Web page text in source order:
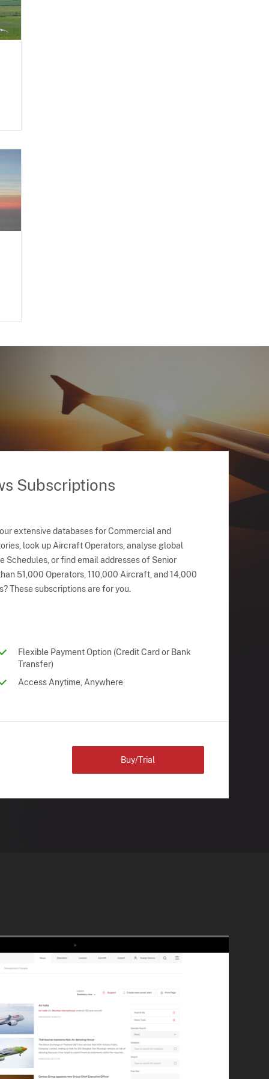
Subscriptions
extensive databases for Commercial and
look up Aircraft Operators, analyse global
or find email addresses of Senior
51,000 Operators, 110,000 Aircraft, and 14,000
These subscriptions are for you.
Flexible Payment Option (Credit Card or Bank
Transfer)
Access Anytime, Anywhere
Buy/Trial